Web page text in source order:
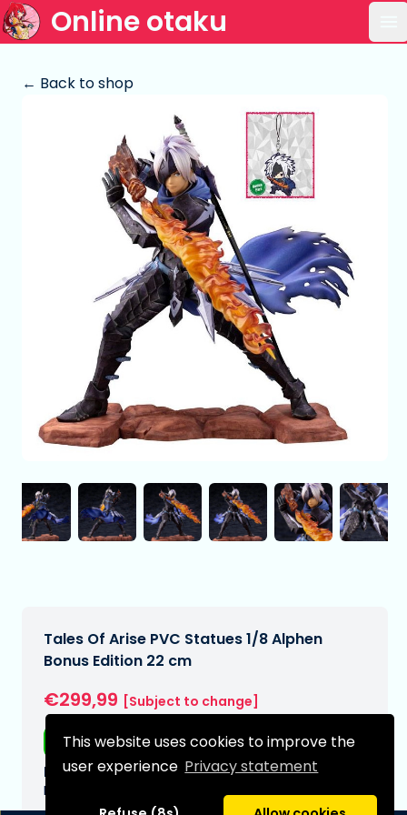
This website uses cookies to improve the
user experience Privacy statement
Online otaku
← Back to shop
Tales Of Arise PVC Statues 1/8 Alphen
Bonus Edition 22 cm
€299,99 [Subject to change]
Free shipping
Expected delivery date:
N/A